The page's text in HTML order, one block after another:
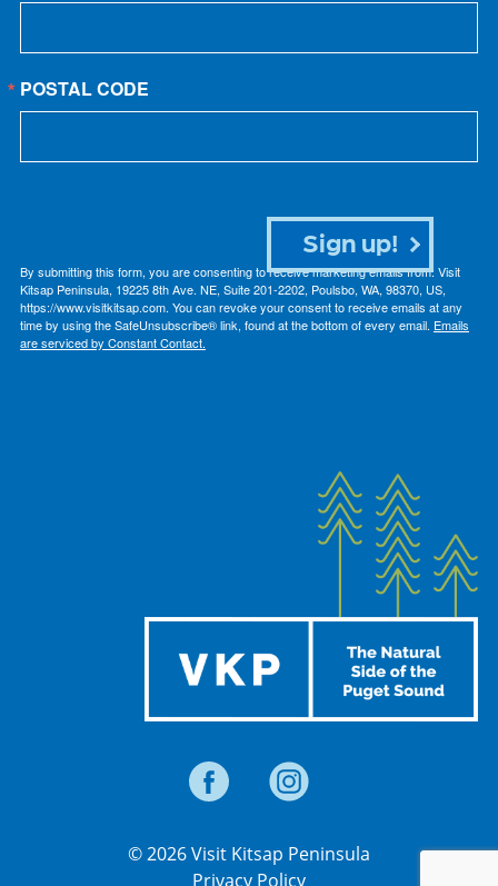
POSTAL CODE
By submitting this form, you are consenting to receive marketing emails from: Visit
Kitsap Peninsula, 19225 8th Ave. NE, Suite 201-2202, Poulsbo, WA, 98370, US,
https://www.visitkitsap.com. You can revoke your consent to receive emails at any
time by using the SafeUnsubscribe® link, found at the bottom of every email. Emails
are serviced by Constant Contact.
Sign up!
© 2026 Visit Kitsap Peninsula
Privacy Policy